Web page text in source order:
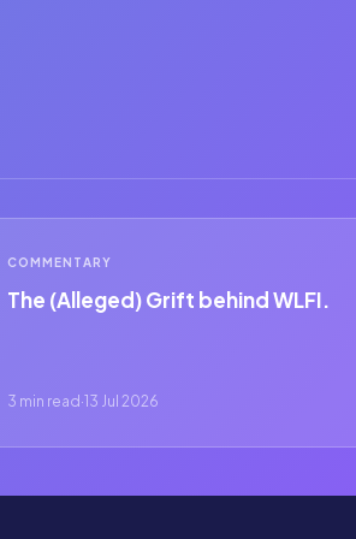
COMMENTARY
The (Alleged) Grift behind WLFI.
3 min read·13 Jul 2026